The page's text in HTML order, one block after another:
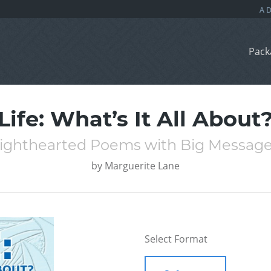
What’s It All
Poems with Big
by Marguerite Lane
Select Format